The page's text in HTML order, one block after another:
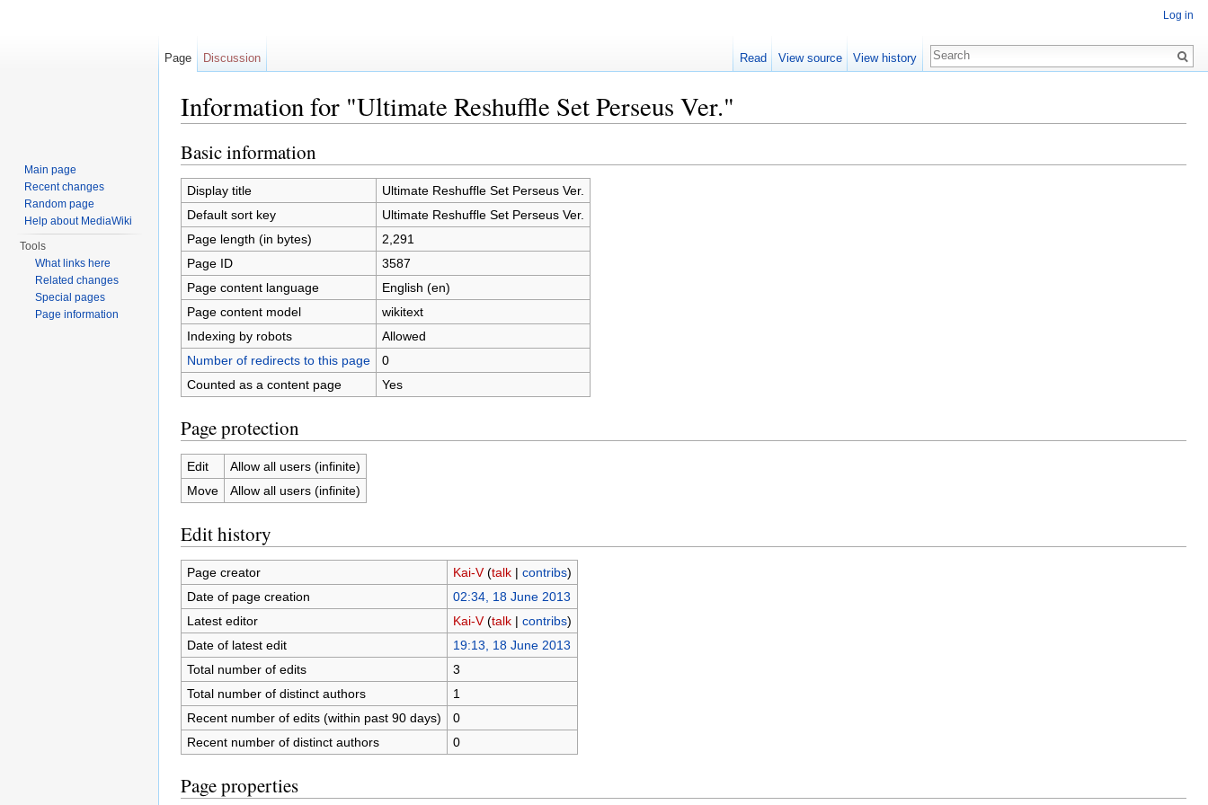
Information for "Ultimate Reshuffle Set Perseus Ver."
Basic information
Display title
Ultimate Reshuffle Set Perseus Ver.
Default sort key
Ultimate Reshuffle Set Perseus Ver.
Page length (in bytes)
2,291
Page ID
3587
Page content language
English (en)
Page content model
wikitext
Indexing by robots
Allowed
Number of redirects to this page
0
Counted as a content page
Yes
Page protection
Edit
Allow all users (infinite)
Move
Allow all users (infinite)
Edit history
Page creator Kai-V (talk| contribs)
Date of page creation
02:34, 18 June 2013
Latest editor
Kai-V (talk| contribs)
Date of latest edit
19:13, 18 June 2013
Total number of edits
3
Total number of distinct authors
1
Recent number of edits (within past 90 days)
0
Recent number of distinct authors
0
Page properties
Log in
Page Discussion Read View source View history
Main page
Recent changes
Random page
Help about MediaWiki
Tools
What links here
Related changes
Special pages
Page information